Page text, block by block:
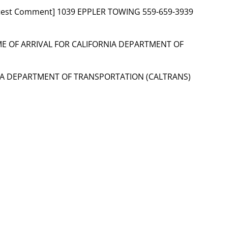
Comment] 1039 EPPLER TOWING 559-659-3939
OF ARRIVAL FOR CALIFORNIA DEPARTMENT OF
DEPARTMENT OF TRANSPORTATION (CALTRANS)